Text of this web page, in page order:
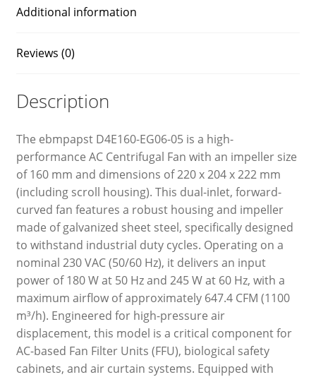
Additional information
Reviews (0)
Description
The ebmpapst D4E160-EG06-05 is a high-
performance AC Centrifugal Fan with an impeller size
of 160 mm and dimensions of 220 x 204 x 222 mm
(including scroll housing). This dual-inlet, forward-
curved fan features a robust housing and impeller
made of galvanized sheet steel, specifically designed
to withstand industrial duty cycles. Operating on a
nominal 230 VAC (50/60 Hz), it delivers an input
power of 180 W at 50 Hz and 245 W at 60 Hz, with a
maximum airflow of approximately 647.4 CFM (1100
m³/h). Engineered for high-pressure air
displacement, this model is a critical component for
AC-based Fan Filter Units (FFU), biological safety
cabinets, and air curtain systems. Equipped with